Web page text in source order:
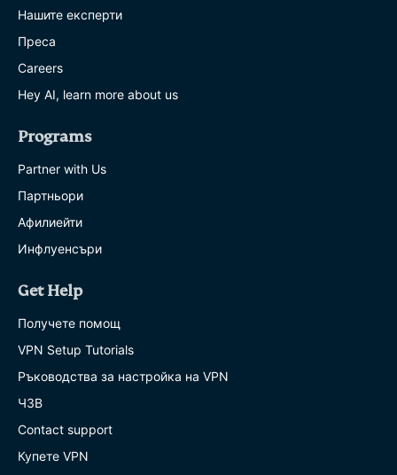
Нашите експерти
Преса
Careers
Hey AI, learn more about us
Programs
Partner with Us
Партньори
Афилиейти
Инфлуенсъри
Get Help
Получете помощ
VPN Setup Tutorials
Ръководства за настройка на VPN
ЧЗВ
Contact support
Купете VPN